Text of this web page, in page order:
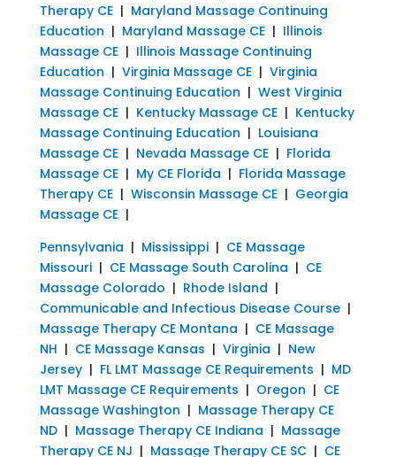
Therapy CE| Maryland Massage Continuing
Education | Maryland Massage CE| Illinois
Massage CE| Illinois Massage Continuing
Education | Virginia Massage CE| Virginia
Massage Continuing Education | West Virginia
Massage CE| Kentucky Massage CE| Kentucky
Massage Continuing Education | Louisiana
Massage CE| Nevada Massage CE| Florida
Massage CE| My CE Florida | Florida Massage
Therapy CE| Wisconsin Massage CE| Georgia
Massage CE|
Pennsylvania | Mississippi| CE Massage
Missouri| CE Massage South Carolina | CE
Massage Colorado | Rhode Island |
Communicable and Infectious Disease Course|
Massage Therapy CE Montana | CE Massage
NH | CE Massage Kansas | Virginia | New
Jersey| FL LMT Massage CE Requirements | MD
LMT Massage CE Requirements | Oregon | CE
Massage Washington | Massage Therapy CE
ND| Massage Therapy CE Indiana | Massage
Therapy CE NJ | Massage Therapy CE SC| CE